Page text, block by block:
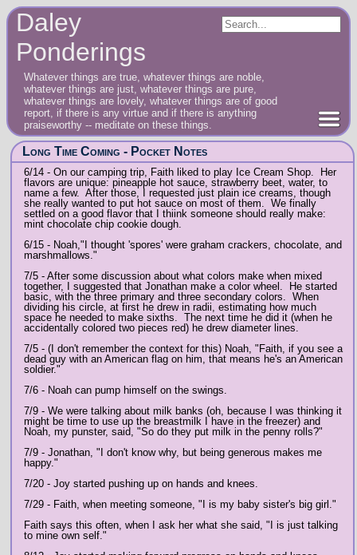
Daley
Ponderings
Whatever things are true, whatever things are noble,
whatever things are just, whatever things are pure,
whatever things are lovely, whatever things are of good
report, if there is any virtue and if there is anything
praiseworthy -- meditate on these things.
Long Time Coming - Pocket Notes
6/14 - On our camping trip, Faith liked to play Ice Cream Shop. Her
flavors are unique: pineapple hot sauce, strawberry beet, water, to
name a few. After those, I requested just plain ice creams, though
she really wanted to put hot sauce on most of them. We finally
settled on a good flavor that I thiink someone should really make:
mint chocolate chip cookie dough.
6/15 - Noah,"I thought 'spores' were graham crackers, chocolate, and
marshmallows."
7/5 - After some discussion about what colors make when mixed
together, I suggested that Jonathan make a color wheel. He started
basic, with the three primary and three secondary colors. When
dividing his circle, at first he drew in radii, estimating how much
space he needed to make sixths. The next time he did it (when he
accidentally colored two pieces red) he drew diameter lines.
7/5 - (I don't remember the context for this) Noah, "Faith, if you see a
dead guy with an American flag on him, that means he's an American
soldier."
7/6 - Noah can pump himself on the swings.
7/9 - We were talking about milk banks (oh, because I was thinking it
might be time to use up the breastmilk I have in the freezer) and
Noah, my punster, said, "So do they put milk in the penny rolls?"
7/9 - Jonathan, "I don't know why, but being generous makes me
happy."
7/20 - Joy started pushing up on hands and knees.
7/29 - Faith, when meeting someone, "I is my baby sister's big girl."
Faith says this often, when I ask her what she said, "I is just talking
to mine own self."